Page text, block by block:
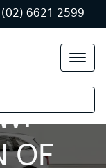
(02) 6621 2599
OF